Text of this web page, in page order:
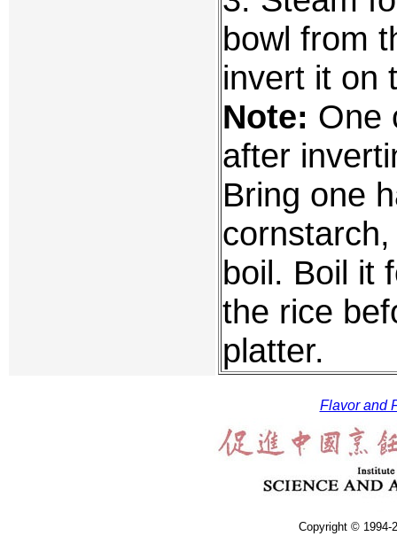
bowl from
invert it on
Note: One
after
Bring one
boil. Boil it
the rice
platter.
Flavor and
Copyright © 1994-